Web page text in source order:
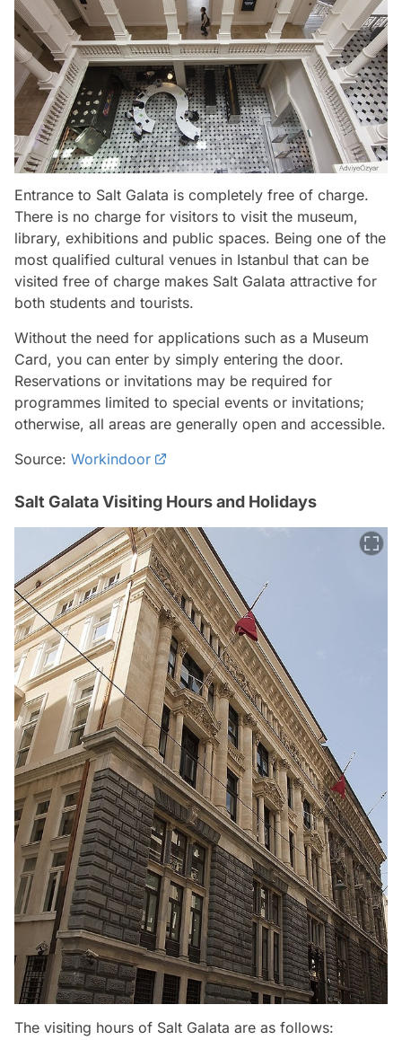
Entrance to Salt Galata is completely free of charge.
There is no charge for visitors to visit the museum,
library, exhibitions and public spaces. Being one of the
most qualified cultural venues in Istanbul that can be
visited free of charge makes Salt Galata attractive for
both students and tourists.
Without the need for applications such as a Museum
Card, you can enter by simply entering the door.
Reservations or invitations may be required for
programmes limited to special events or invitations;
otherwise, all areas are generally open and accessible.
Source: Workindoor
Salt Galata Visiting Hours and Holidays
The visiting hours of Salt Galata are as follows: